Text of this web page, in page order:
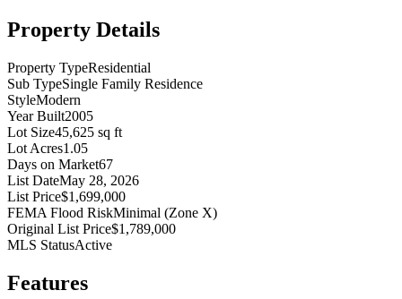
Property Details
Property TypeResidential
Sub TypeSingle Family Residence
StyleModern
Year Built2005
Lot Size45,625 sq ft
Lot Acres1.05
Days on Market67
List DateMay 28, 2026
List Price$1,699,000
FEMA Flood RiskMinimal (Zone X)
Original List Price$1,789,000
MLS StatusActive
Features